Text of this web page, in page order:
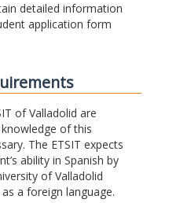
detailed information
application form
of Valladolid are
of this
The ETSIT expects
ability in Spanish by
of Valladolid
a foreign language.